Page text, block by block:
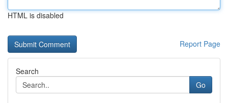
HTML is disabled
Report Page
Search
Go